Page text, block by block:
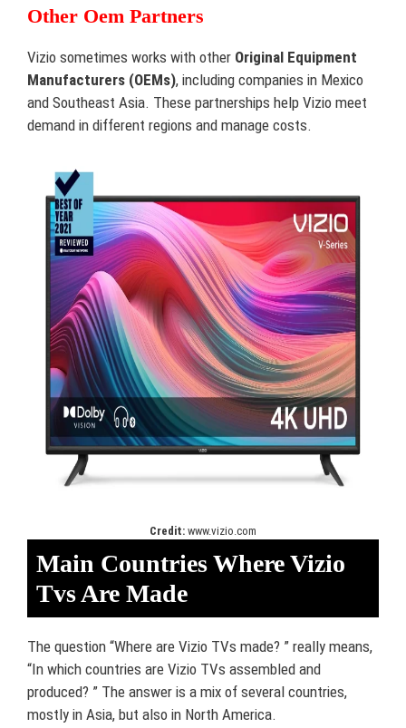
Other Oem Partners
Vizio sometimes works with other Original Equipment
Manufacturers (OEMs), including companies in Mexico
and Southeast Asia. These partnerships help Vizio meet
demand in different regions and manage costs.
Credit: www.vizio.com
Main Countries Where Vizio
Tvs Are Made
The question “Where are Vizio TVs made? ” really means,
“In which countries are Vizio TVs assembled and
produced? ” The answer is a mix of several countries,
mostly in Asia, but also in North America.